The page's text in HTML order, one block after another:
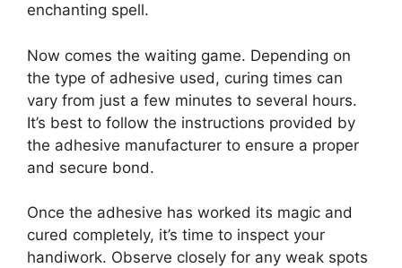
enchanting spell.
Now comes the waiting game. Depending on
the type of adhesive used, curing times can
vary from just a few minutes to several hours.
It’s best to follow the instructions provided by
the adhesive manufacturer to ensure a proper
and secure bond.
Once the adhesive has worked its magic and
cured completely, it’s time to inspect your
handiwork. Observe closely for any weak spots